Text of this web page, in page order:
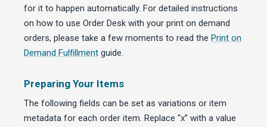
for it to happen automatically. For detailed instructions
on how to use Order Desk with your print on demand
orders, please take a few moments to read the Print on
Demand Fulfillment guide.
Preparing Your Items
The following fields can be set as variations or item
metadata for each order item. Replace “x” with a value